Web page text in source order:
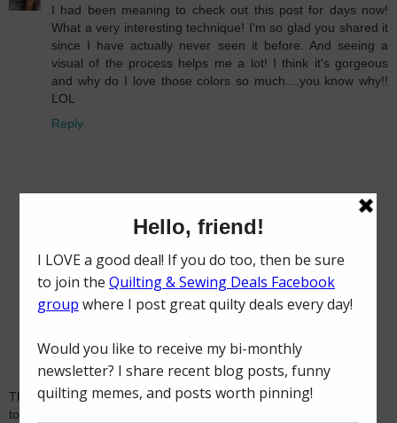
I had been meaning to check out this post for days now!
What a very interesting technique! I'm so glad you shared it
since I have actually never seen it before. And seeing a
visual of the process helps me a lot! I think it's gorgeous
and why do I love those colors so much....you know why!!
LOL
Reply
Thank you for visiting and for your comments! I try
to reply to comments via email, so if you're